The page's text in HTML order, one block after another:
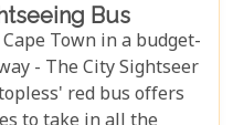
Bus
Town in a budget-
- The City Sightseer
red bus offers